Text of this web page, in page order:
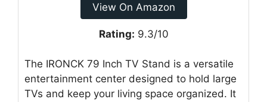
View On Amazon
Rating: 9.3/10
The IRONCK 79 Inch TV Stand is a versatile
entertainment center designed to hold large
TVs and keep your living space organized. It